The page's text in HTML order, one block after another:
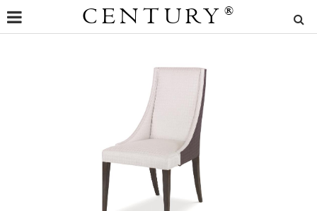
CENTURY ®